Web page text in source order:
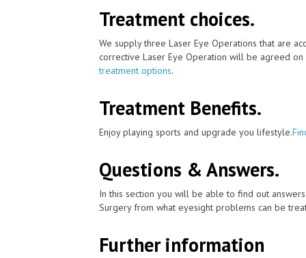
Treatment choices.
We supply three Laser Eye Operations that are
corrective Laser Eye Operation will be agreed
treatment options.
Treatment Benefits.
Enjoy playing sports and upgrade you lifestyle.
Questions & Answers.
In this section you will be able to find out
Surgery from what eyesight problems can be
Further information